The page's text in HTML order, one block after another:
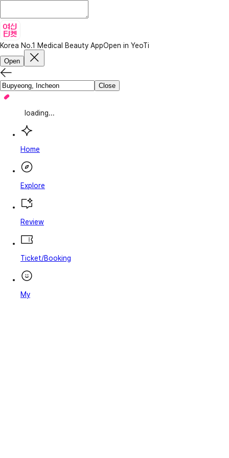
Korea No.1 Medical Beauty AppOpen in YeoTi
Open
Close
loading...
Home
Explore
Review
Ticket/Booking
My